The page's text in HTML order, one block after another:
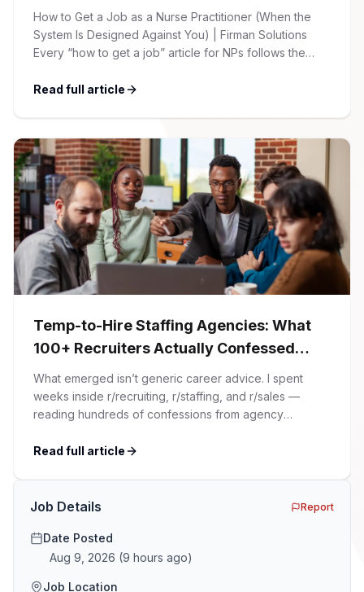
You)
How to Get a Job as a Nurse Practitioner (When the
System Is Designed Against You) | Firman Solutions
Every “how to get a job” article for NPs follows the
Nail the interview. Negotiate your salary. This is not that
Read full article
Temp-to-Hire Staffing Agencies: What
100+ Recruiters Actually Confessed
(And Why Most Advice Is Wrong)
What emerged isn’t generic career advice. I spent
weeks inside r/recruiting, r/staffing, and r/sales —
reading hundreds of confessions from agency
confessions against my own experience placing SaaS
Read full article
Job Details Report
Date Posted
Aug 9, 2026 (9 hours ago)
Job Location